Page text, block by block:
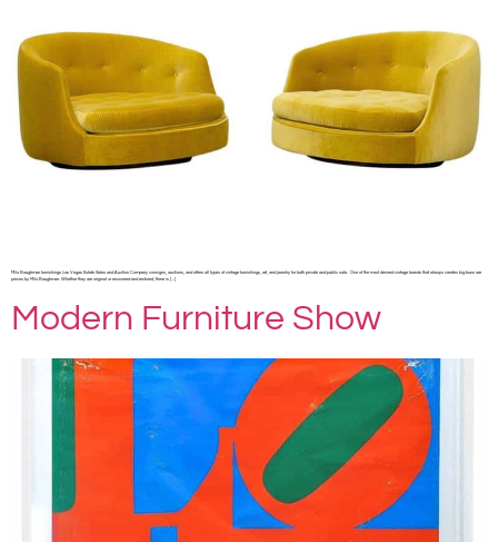
Milo Baughman furnishings Las Vegas Estate Sales and Auction Company consigns, auctions, and offers all types of vintage furnishings, art, and jewelry for both private and public sale. One of the most desired vintage brands that always creates big buzz are
pieces by Milo Baughman. Whether they are original or recovered and restored, there is […]
Modern Furniture Show